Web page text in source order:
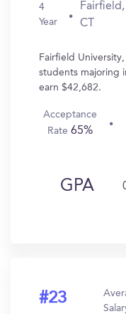
4
Year
Fairfield,
CT
Fairfield
students majoring
earn $42,682.
Acceptance
Rate65%
GPA
#23